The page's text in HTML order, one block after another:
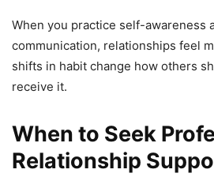
When you practice self-awareness
communication, relationships feel
shifts in habit change how others
receive it.
When to Seek
Relationship